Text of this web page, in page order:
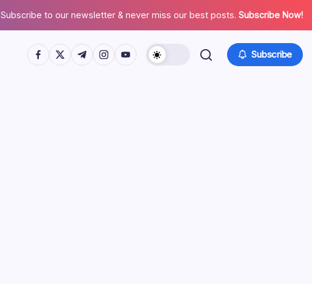
Subscribe to our newsletter & never miss our best posts. Subscribe Now!
https://www.facebook.com/
https://twitter.com/
https://t.me/
https://www.instagram.com/
https://youtube.com/ Subscribe